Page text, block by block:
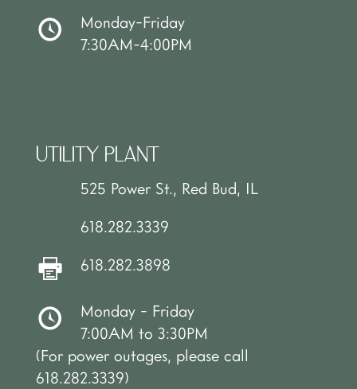
Monday-Friday
7:30AM-4:00PM
UTILITY PLANT
525 Power St., Red Bud, IL
618.282.3339
618.282.3898
Monday - Friday
7:00AM to 3:30PM
(For power outages, please call
618.282.3339)